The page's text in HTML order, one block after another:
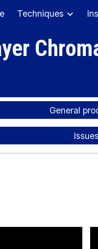
content
Techniques
General
Issues